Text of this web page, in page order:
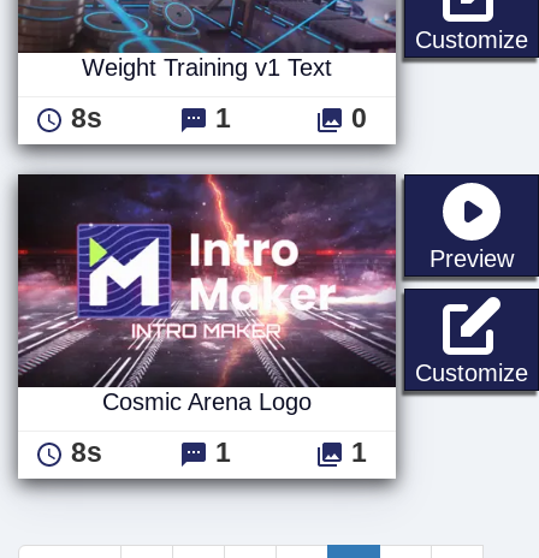
Customize
Weight Training v1 Text
8s 1 0
Preview
Customize
Cosmic Arena Logo
8s 1 1